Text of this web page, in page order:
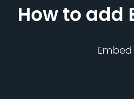
How to add
Embed